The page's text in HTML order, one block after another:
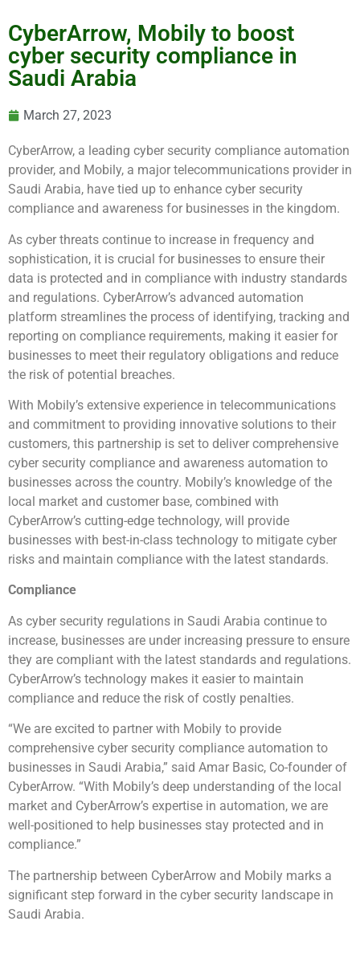
CyberArrow, Mobily to boost
cyber security compliance in
Saudi Arabia
March 27, 2023
CyberArrow, a leading cyber security compliance automation
provider, and Mobily, a major telecommunications provider in
Saudi Arabia, have tied up to enhance cyber security
compliance and awareness for businesses in the kingdom.
As cyber threats continue to increase in frequency and
sophistication, it is crucial for businesses to ensure their
data is protected and in compliance with industry standards
and regulations. CyberArrow’s advanced automation
platform streamlines the process of identifying, tracking and
reporting on compliance requirements, making it easier for
businesses to meet their regulatory obligations and reduce
the risk of potential breaches.
With Mobily’s extensive experience in telecommunications
and commitment to providing innovative solutions to their
customers, this partnership is set to deliver comprehensive
cyber security compliance and awareness automation to
businesses across the country. Mobily’s knowledge of the
local market and customer base, combined with
CyberArrow’s cutting-edge technology, will provide
businesses with best-in-class technology to mitigate cyber
risks and maintain compliance with the latest standards.
Compliance
As cyber security regulations in Saudi Arabia continue to
increase, businesses are under increasing pressure to ensure
they are compliant with the latest standards and regulations.
CyberArrow’s technology makes it easier to maintain
compliance and reduce the risk of costly penalties.
“We are excited to partner with Mobily to provide
comprehensive cyber security compliance automation to
businesses in Saudi Arabia,” said Amar Basic, Co-founder of
CyberArrow. “With Mobily’s deep understanding of the local
market and CyberArrow’s expertise in automation, we are
well-positioned to help businesses stay protected and in
compliance.”
The partnership between CyberArrow and Mobily marks a
significant step forward in the cyber security landscape in
Saudi Arabia.